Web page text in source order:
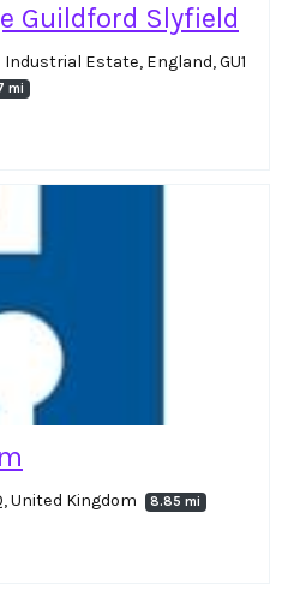
Guildford Slyfield
Estate, England, GU1
mi
United Kingdom 8.85 mi